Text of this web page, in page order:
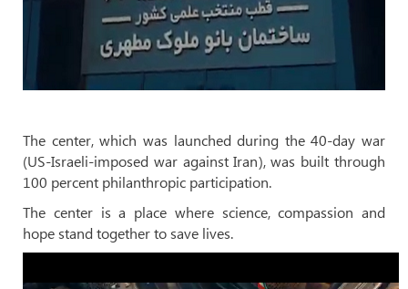
The center, which was launched during the 40-day war
(US-Israeli-imposed war against Iran), was built through
100 percent philanthropic participation.
The center is a place where science, compassion and
hope stand together to save lives.